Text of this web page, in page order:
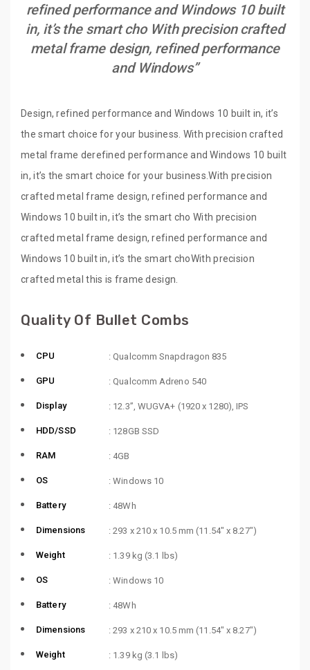
refined performance and Windows 10 built
in, it’s the smart cho With precision crafted
metal frame design, refined performance
and Windows”
Design, refined performance and Windows 10 built in, it’s
the smart choice for your business. With precision crafted
metal frame derefined performance and Windows 10 built
in, it’s the smart choice for your business.With precision
crafted metal frame design, refined performance and
Windows 10 built in, it’s the smart cho With precision
crafted metal frame design, refined performance and
Windows 10 built in, it’s the smart choWith precision
crafted metal this is frame design.
Quality Of Bullet Combs
CPU : Qualcomm Snapdragon 835
GPU : Qualcomm Adreno 540
Display : 12.3”, WUGVA+ (1920 x 1280), IPS
HDD/SSD : 128GB SSD
RAM : 4GB
OS : Windows 10
Battery : 48Wh
Dimensions : 293 x 210 x 10.5 mm (11.54″ x 8.27″)
Weight : 1.39 kg (3.1 lbs)
OS : Windows 10
Battery : 48Wh
Dimensions : 293 x 210 x 10.5 mm (11.54″ x 8.27″)
Weight : 1.39 kg (3.1 lbs)